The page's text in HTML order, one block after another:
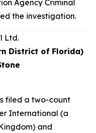
Agency Criminal
the investigation.
Ltd.
District of Florida)
filed a two-count
International (a
and